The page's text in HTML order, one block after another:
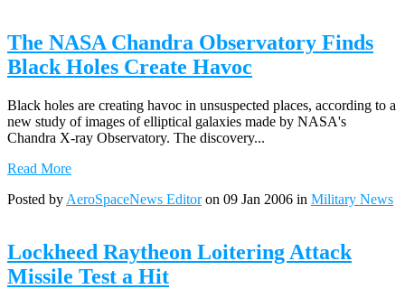
The NASA Chandra Observatory Finds
Black Holes Create Havoc
Black holes are creating havoc in unsuspected places, according to a
new study of images of elliptical galaxies made by NASA's
Chandra X-ray Observatory. The discovery...
Read More
Posted by AeroSpaceNews Editoron 09 Jan 2006 in Military News
Lockheed Raytheon Loitering Attack
Missile Test a Hit